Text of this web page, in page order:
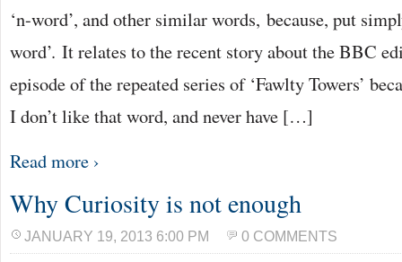
‘n-word’, and other similar words, because, put
word’. It relates to the recent story about the BBC
episode of the repeated series of ‘Fawlty Towers’
I don’t like that word, and never have […]
Read more ›
Why Curiosity is not enough
JANUARY 19, 2013 6:00 PM 0 COMMENTS